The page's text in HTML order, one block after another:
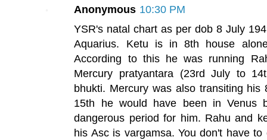
Anonymous 10:30 PM
YSR's natal chart as per dob 8 July
Aquarius. Ketu is in 8th house
According to this he was running
Mercury pratyantara (23rd July to
bhukti. Mercury was also transiting his
15th he would have been in Venus
dangerous period for him. Rahu and
his Asc is vargamsa. You don't have